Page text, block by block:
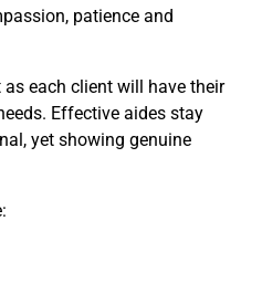
patience and
each client will have their
Effective aides stay
yet showing genuine